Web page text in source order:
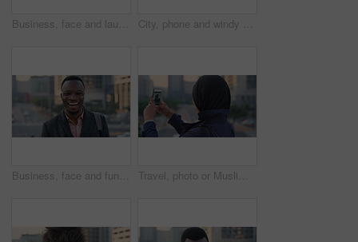
Business, face and laughing with black man in city for ambition, career or job satisfaction. Commute, funny and opportunity with happy employee outdoor in urban town for morning travel to work City, phone and windy with student man outdoor for morning commute to college campus. App, class schedule and smile of university scholar in urban town to search information on mobile for travel
Business, face and funny with black man in city for ambition, career or job satisfaction. Commute, laughing and opportunity with happy employee outdoor in urban town for morning travel to work Travel, photo or Muslim woman in city with phone screen, online memory or sightseeing post on weekend. Digital, back or Arab person with tech, social media update or town capture on tourist trip.